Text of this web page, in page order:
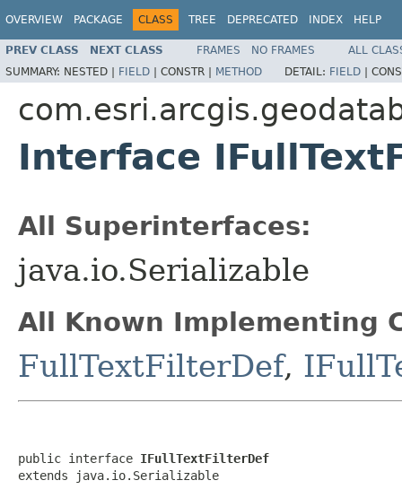
OVERVIEW PACKAGE CLASS TREE DEPRECATED INDEX HELP
PREV CLASS NEXT CLASS FRAMES NO FRAMES
ALL
SUMMARY: NESTED | FIELD | CONSTR | METHOD DETAIL: FIELD |
Interface
All Superinterfaces:
java.io.Serializable
All Known Implementing
FullTextFilterDef,
public interface IFullTextFilterDef
extends java.io.Serializable